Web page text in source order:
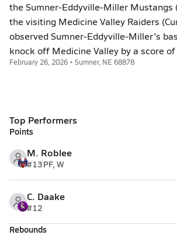
the Sumner-Eddyville-Miller Mustangs
the visiting Medicine Valley Raiders
observed Sumner-Eddyville-Miller's
knock off Medicine Valley by a score
February 26, 2026 • Sumner, NE 68878
Top Performers
Points
M. Roblee
#13PF, W
C. Daake
#12
Rebounds